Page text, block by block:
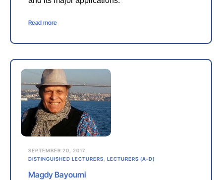
Read more
SEPTEMBER 20, 2017
DISTINGUISHED LECTURERS
LECTURERS (A-D)
Magdy Bayoumi